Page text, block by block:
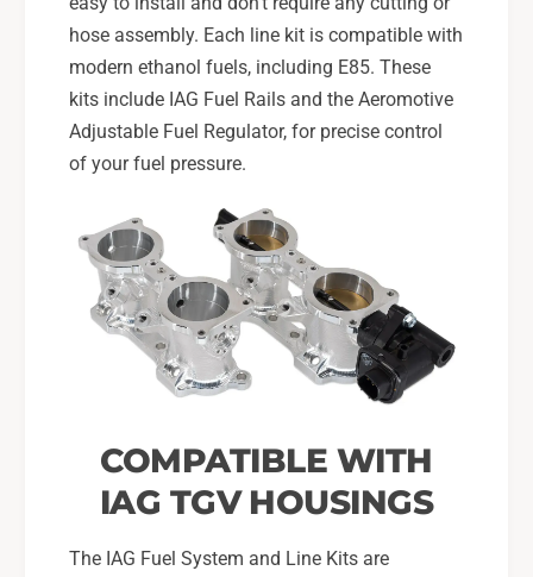
f
o
r
0
8
1
X
,
0
8
-
S
T
s
o
r
0
8
W
R
X
,
0
8
2
1
S
I
hose assembly. Each line kit is compatible with
modern ethanol fuels, including E85. These
kits include IAG Fuel Rails and the Aeromotive
Adjustable Fuel Regulator, for precise control
of your fuel pressure.
COMPATIBLE WITH
IAG TGV HOUSINGS
The IAG Fuel System and Line Kits are